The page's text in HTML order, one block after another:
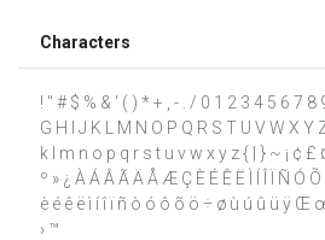
Characters
! " # $ % & ' ( ) * + , - . / 0 1 2 3 4 5 6 7 8
G H I J K L M N O P Q R S T U V W X Y
k l m n o p q r s t u v w x y z { | } ~ ¡ ¢ £
º » ¿ À Á Â Ã Ä Å Æ Ç È É Ê Ë Ì Í Î Ï Ñ Ó
è é ê ë ì í î ï ñ ò ó ô õ ö ÷ ø ù ú û ü ÿ Œ œ
› ™